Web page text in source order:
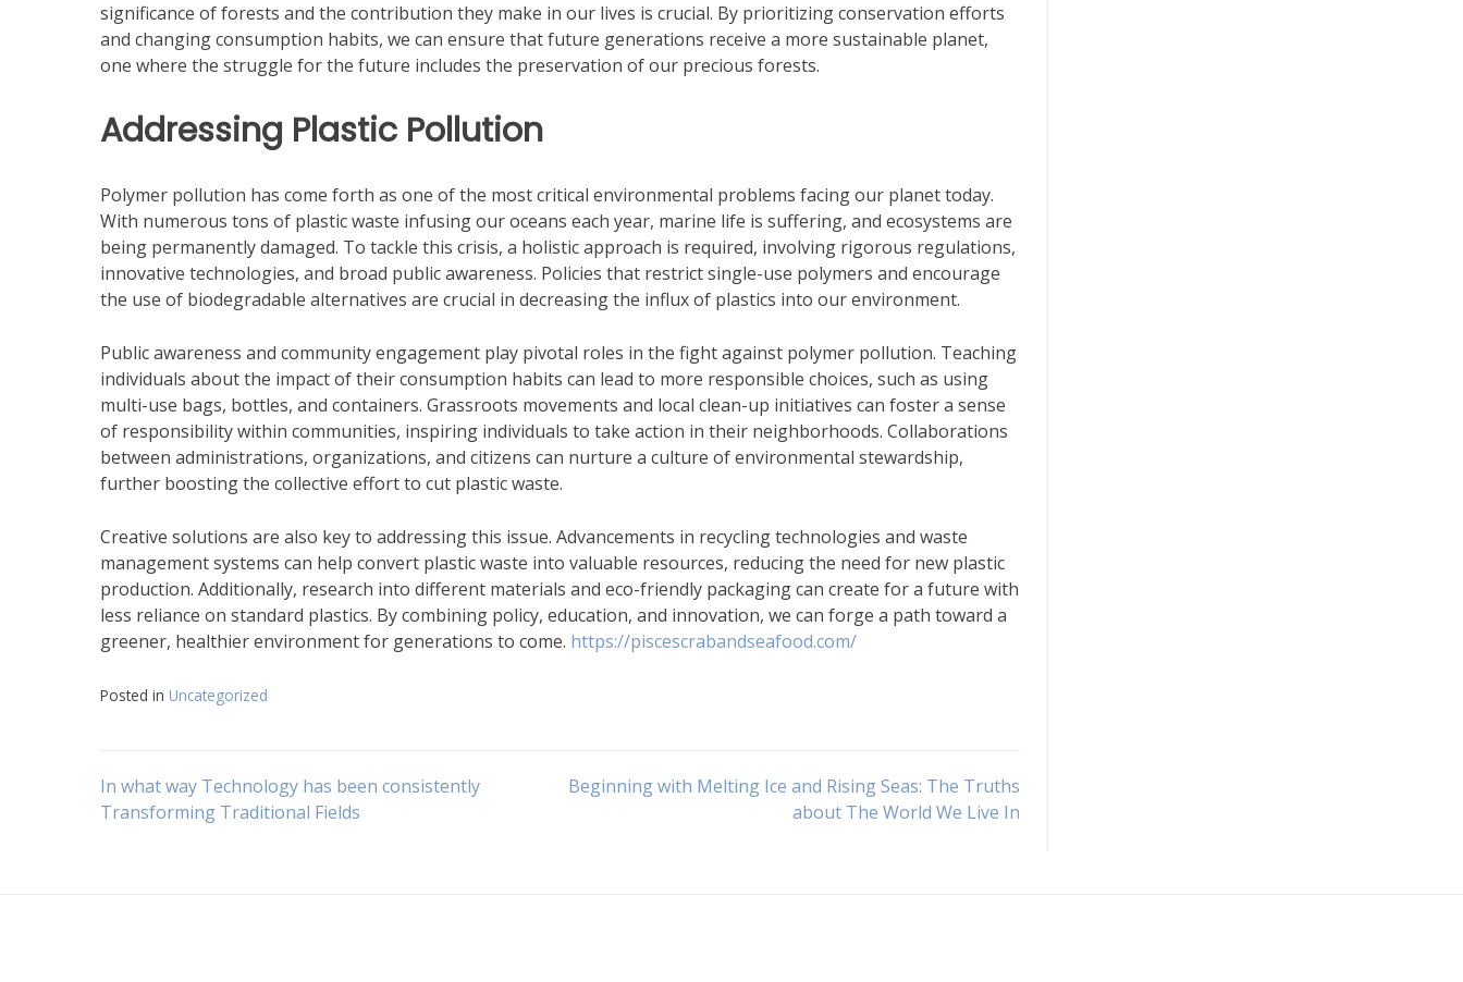
significance of forests and the contribution they make in our lives is crucial. By prioritizing conservation efforts
and changing consumption habits, we can ensure that future generations receive a more sustainable planet,
one where the struggle for the future includes the preservation of our precious forests.
Addressing Plastic Pollution
Polymer pollution has come forth as one of the most critical environmental problems facing our planet today.
With numerous tons of plastic waste infusing our oceans each year, marine life is suffering, and ecosystems are
being permanently damaged. To tackle this crisis, a holistic approach is required, involving rigorous regulations,
innovative technologies, and broad public awareness. Policies that restrict single-use polymers and encourage
the use of biodegradable alternatives are crucial in decreasing the influx of plastics into our environment.
Public awareness and community engagement play pivotal roles in the fight against polymer pollution. Teaching
individuals about the impact of their consumption habits can lead to more responsible choices, such as using
multi-use bags, bottles, and containers. Grassroots movements and local clean-up initiatives can foster a sense
of responsibility within communities, inspiring individuals to take action in their neighborhoods. Collaborations
between administrations, organizations, and citizens can nurture a culture of environmental stewardship,
further boosting the collective effort to cut plastic waste.
Creative solutions are also key to addressing this issue. Advancements in recycling technologies and waste
management systems can help convert plastic waste into valuable resources, reducing the need for new plastic
production. Additionally, research into different materials and eco-friendly packaging can create for a future with
less reliance on standard plastics. By combining policy, education, and innovation, we can forge a path toward a
greener, healthier environment for generations to come. https://piscescrabandseafood.com/
Posted in Uncategorized
Navigasi
In what way Technology has been consistently
Transforming Traditional Fields
Beginning with Melting Ice and Rising Seas: The Truths
about The World We Live In